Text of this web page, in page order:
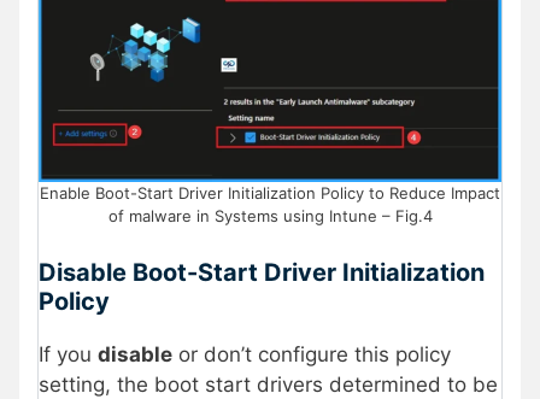
Enable Boot-Start Driver Initialization Policy to Reduce Impact
of malware in Systems using Intune – Fig.4
Disable Boot-Start Driver Initialization
Policy
If you disable or don’t configure this policy
setting, the boot start drivers determined to be